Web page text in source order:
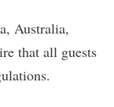
Australia,
that all guests